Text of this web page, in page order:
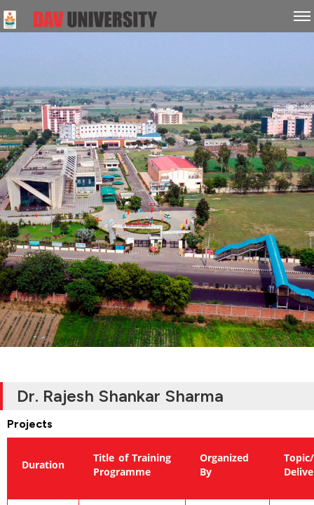
Dr. Rajesh Shankar Sharma
Projects
Duration
Title of Training
Programme
Organized
By